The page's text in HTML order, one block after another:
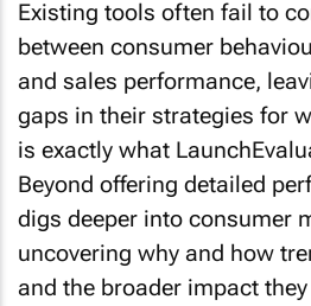
Existing tools often fail to
between consumer
and sales performance,
gaps in their strategies for
is exactly what
Beyond offering detailed
digs deeper into consumer
uncovering why and how
and the broader impact